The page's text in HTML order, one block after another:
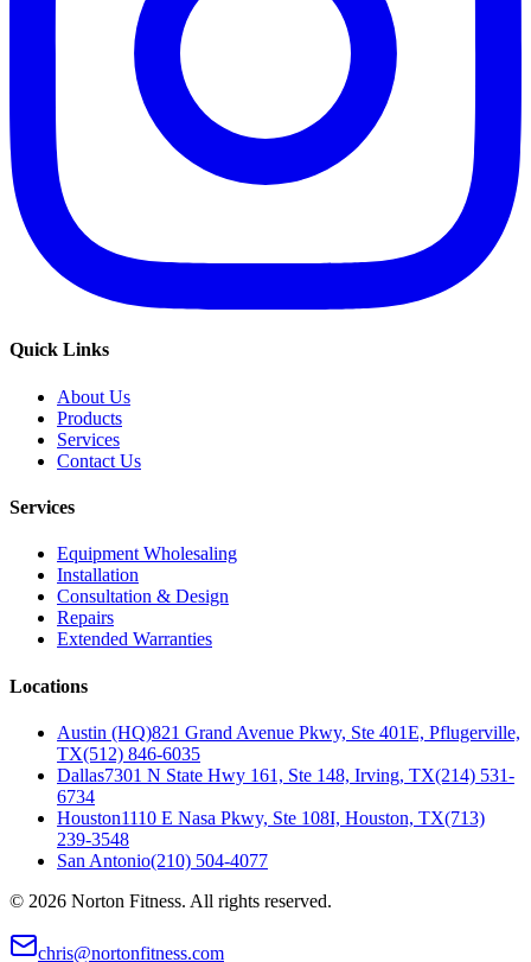
Quick Links
About Us
Products
Services
Contact Us
Services
Equipment Wholesaling
Installation
Consultation & Design
Repairs
Extended Warranties
Locations
Austin (HQ)821 Grand Avenue Pkwy, Ste 401E, Pflugerville,
TX(512) 846-6035
Dallas7301 N State Hwy 161, Ste 148, Irving, TX(214) 531-
6734
Houston1110 E Nasa Pkwy, Ste 108I, Houston, TX(713)
239-3548
San Antonio(210) 504-4077
© 2026 Norton Fitness. All rights reserved.
chris@nortonfitness.com